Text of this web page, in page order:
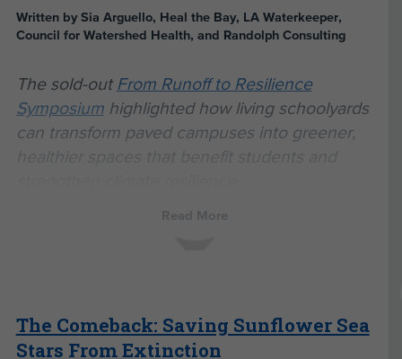
Written by Sia Arguello, Heal the Bay, LA Waterkeeper,
Council for Watershed Health, and Randolph Consulting
The sold-out From Runoff to Resilience
Symposiumhighlighted how living schoolyards
can transform paved campuses into greener,
healthier spaces that benefit students and
represent a long-term solution that school districts
have developed to increase climate resilience while
The Comeback: Saving Sunflower Sea
Stars From Extinction